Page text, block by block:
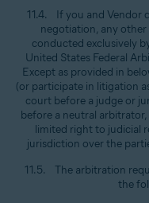
11.4. If you and Vendor
negotiation, any
conducted exclusively
United States Federal
Except as provided in
(or participate in litigation
court before a judge or
before a neutral
limited right to judicial
jurisdiction over the
11.5. The arbitration
the